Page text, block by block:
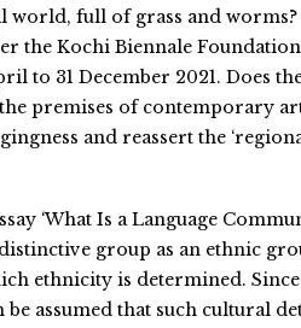
world, full of grass and
the Kochi Biennale
to 31 December 2021. Does
premises of contemporary
and reassert the
‘What Is a Language
group as an ethnic
ethnicity is determined.
be assumed that such cultural